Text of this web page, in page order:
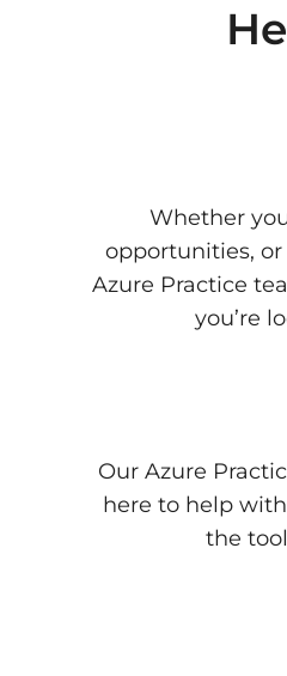
Whether
opportunities,
Azure Practice
you’re
Our Azure
here to help
the